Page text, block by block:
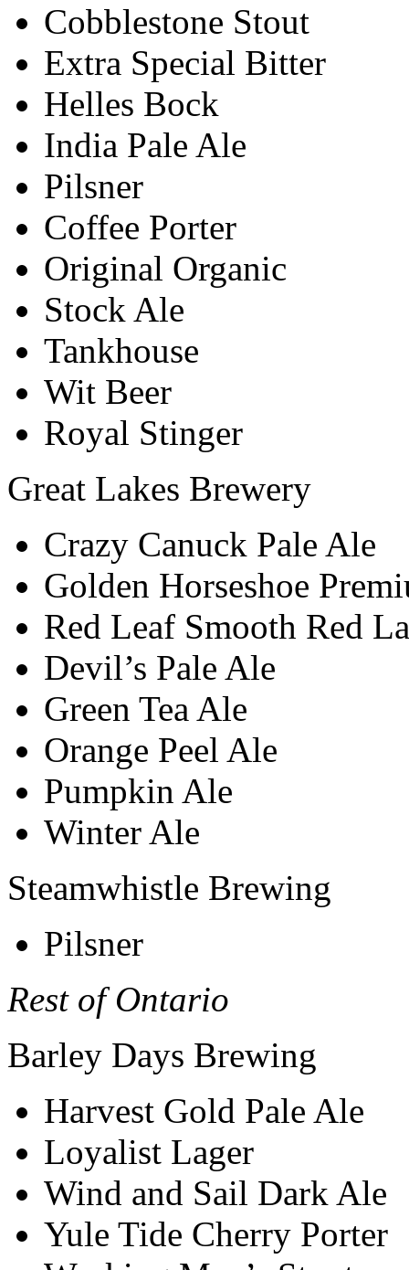
Cobblestone Stout
Extra Special Bitter
Helles Bock
India Pale Ale
Pilsner
Coffee Porter
Original Organic
Stock Ale
Tankhouse
Wit Beer
Royal Stinger
Great Lakes Brewery
Crazy Canuck Pale Ale
Golden Horseshoe
Red Leaf Smooth Red
Devil’s Pale Ale
Green Tea Ale
Orange Peel Ale
Pumpkin Ale
Winter Ale
Steamwhistle Brewing
Pilsner
Rest of Ontario
Barley Days Brewing
Harvest Gold Pale Ale
Loyalist Lager
Wind and Sail Dark Ale
Yule Tide Cherry Porter